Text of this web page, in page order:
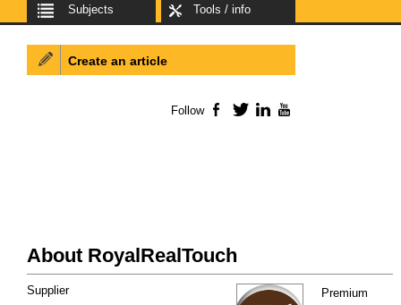
Subjects Tools / info
About RoyalRealTouch
Premium
Supplier
Create an article
Follow Facebook
TwitterLinkedIn